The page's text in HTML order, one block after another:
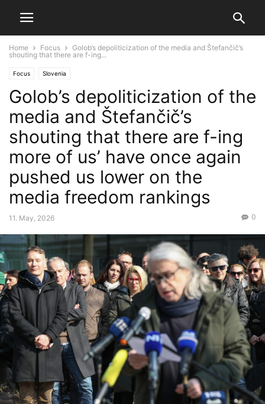
Home Focus
Golob’s depoliticization of the media and Štefančič’s
shouting that there are f-ing...
Focus Slovenia
Golob’s depoliticization of the
media and Štefančič’s
shouting that there are f-ing
more of us’ have once again
pushed us lower on the
media freedom rankings
11. May, 2026 0